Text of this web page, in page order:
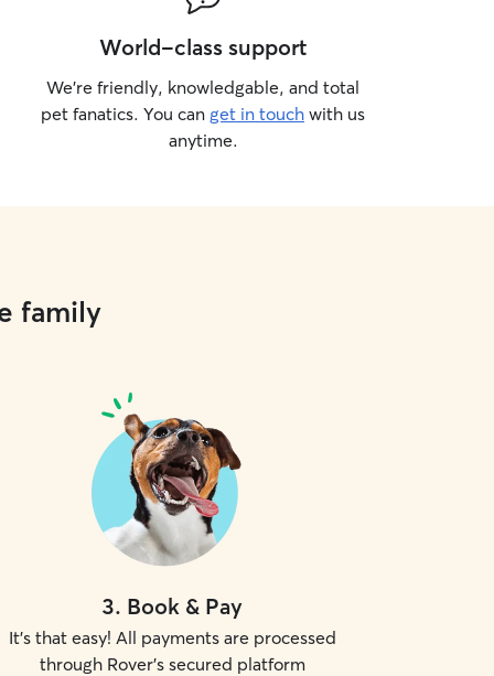
World-class support
We’re friendly, knowledgable, and total
pet fanatics. You can get in touch with us
anytime.
family
3. Book & Pay
It's that easy! All payments are processed
through Rover's secured platform